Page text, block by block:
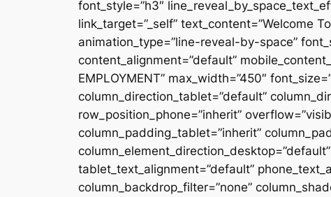
font_style=”h3″
link_target=”_self” text_content=”Welcome
animation_type=”line-reveal-by-space”
content_alignment=”default”
EMPLOYMENT” max_width=”450″
column_direction_tablet=”default”
row_position_phone=”inherit”
column_padding_tablet=”inherit”
tablet_text_alignment=”default”
column_backdrop_filter=”none”